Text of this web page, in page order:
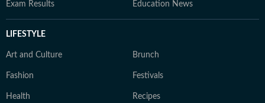
Exam Results Education News
LIFESTYLE
Art and Culture Brunch
Fashion Festivals
Health Recipes